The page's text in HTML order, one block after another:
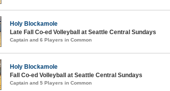
Holy Blockamole
Late Fall Co-ed Volleyball at Seattle Central Sundays
Captain and 6 Players in Common
Holy Blockamole
Fall Co-ed Volleyball at Seattle Central Sundays
Captain and 5 Players in Common